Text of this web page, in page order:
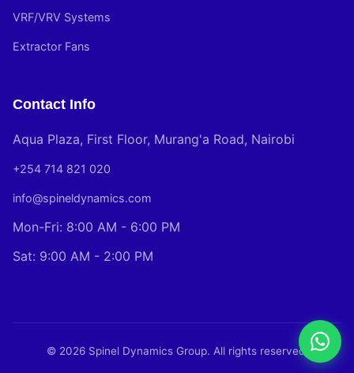
VRF/VRV Systems
Extractor Fans
Contact Info
Aqua Plaza, First Floor, Murang'a Road, Nairobi
+254 714 821 020
info@spineldynamics.com
Mon-Fri: 8:00 AM - 6:00 PM
Sat: 9:00 AM - 2:00 PM
© 2026 Spinel Dynamics Group. All rights reserved.